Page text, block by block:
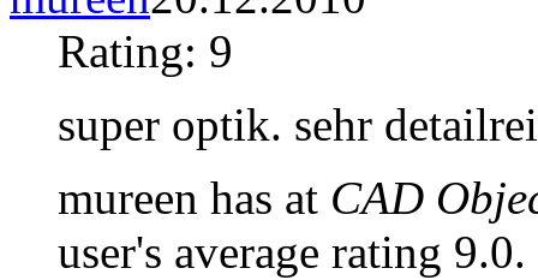
Rating: 9
super optik. sehr
mureen has at CAD
user's average rating 9.0.